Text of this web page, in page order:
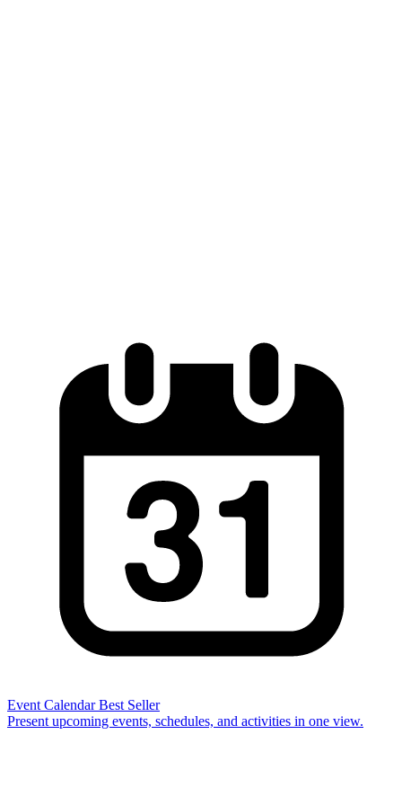
Event Calendar Best Seller
Present upcoming events, schedules, and activities in one view.